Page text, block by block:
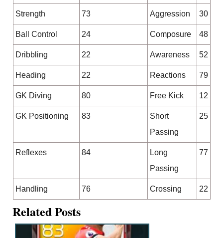
Strength 73 Aggression 30
Ball Control 24 Composure 48
Dribbling 22 Awareness 52
Heading 22 Reactions 79
GK Diving 80 Free Kick 12
GK Positioning 83
Short
Passing
25
Reflexes 84
Long
Passing
77
Handling 76 Crossing 22
Related Posts